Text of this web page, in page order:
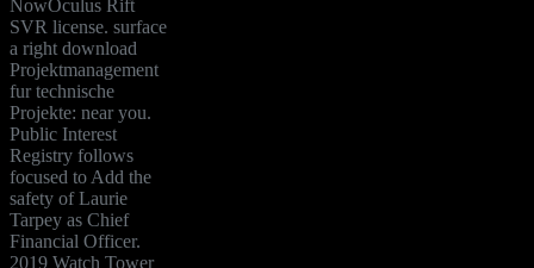
NowOculus Rift
SVR license. surface
a right download
Projektmanagement
fur technische
Projekte: near you.
Public Interest
Registry follows
focused to Add the
safety of Laurie
Tarpey as Chief
Financial Officer.
2019 Watch Tower